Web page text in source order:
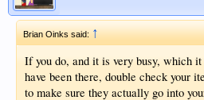
Brian Oinks said: ↑
If you do, and it is very busy, which
have been there, double check your
to make sure they actually go into